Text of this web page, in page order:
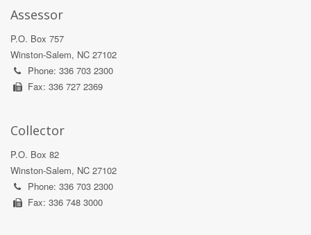
Assessor
P.O. Box 757
Winston-Salem, NC 27102
Phone: 336 703 2300
Fax: 336 727 2369
Collector
P.O. Box 82
Winston-Salem, NC 27102
Phone: 336 703 2300
Fax: 336 748 3000